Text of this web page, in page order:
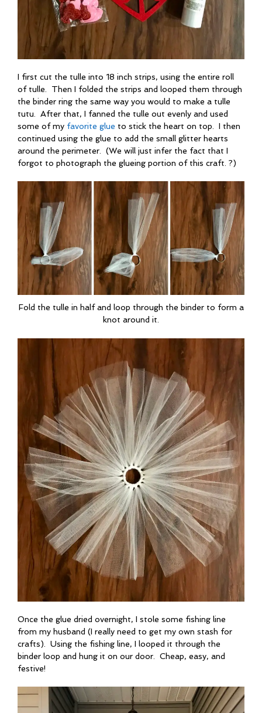
I first cut the tulle into 18 inch strips, using the entire roll
of tulle. Then I folded the strips and looped them through
the binder ring the same way you would to make a tulle
tutu. After that, I fanned the tulle out evenly and used
some of my favorite glue to stick the heart on top. I then
continued using the glue to add the small glitter hearts
around the perimeter. (We will just infer the fact that I
forgot to photograph the glueing portion of this craft. ?)
Fold the tulle in half and loop through the binder to form a
knot around it.
Once the glue dried overnight, I stole some fishing line
from my husband (I really need to get my own stash for
crafts). Using the fishing line, I looped it through the
binder loop and hung it on our door. Cheap, easy, and
festive!